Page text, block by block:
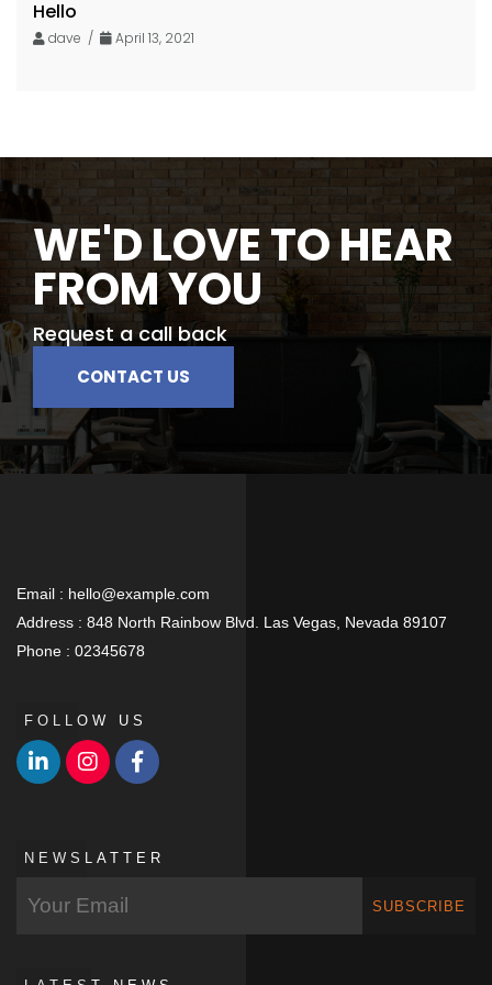
Hello
dave / April 13, 2021
WE'D LOVE TO HEAR
FROM YOU
Request a call back
CONTACT US
Email : hello@example.com
Address : 848 North Rainbow Blvd. Las Vegas, Nevada 89107
Phone : 02345678
FOLLOW US
NEWSLATTER
SUBSCRIBE